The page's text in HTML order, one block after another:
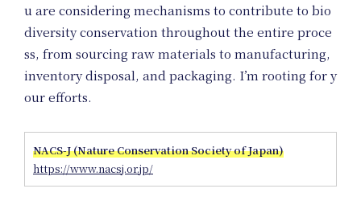
u are considering mechanisms to contribute to bio
diversity conservation throughout the entire proce
ss, from sourcing raw materials to manufacturing,
inventory disposal, and packaging. I’m rooting for y
our efforts.
NACS-J (Nature Conservation Society of Japan)
https://www.nacsj.or.jp/